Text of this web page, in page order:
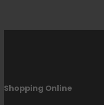
Shopping Online